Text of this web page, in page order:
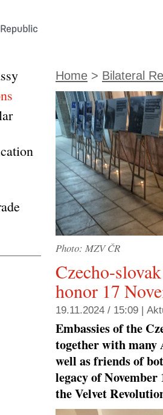
Home > Bilateral
Photo: MZV ČR
Czecho-
honor 17
19.11.2024 / 15:09 |
Embassies of the
together with many
well as friends of
legacy of
the Velvet